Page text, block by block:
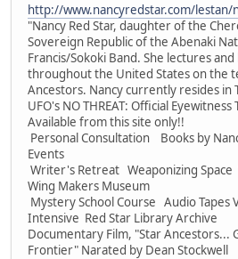
http://www.nancyredstar.com/lestan/
"Nancy Red Star, daughter of the
Sovereign Republic of the Abenaki
Francis/Sokoki Band. She lectures
throughout the United States on the
Ancestors. Nancy currently resides in
UFO's NO THREAT: Official
Available from this site only!!
Personal Consultation Books by
Events
Writer's Retreat Weaponizing Space
Wing Makers Museum
Mystery School Course Audio Tapes
Intensive Red Star Library Archive
Documentary Film, "Star Ancestors...
Frontier" Narated by Dean Stockwell